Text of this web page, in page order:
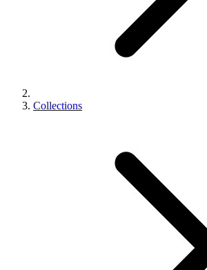
Collections